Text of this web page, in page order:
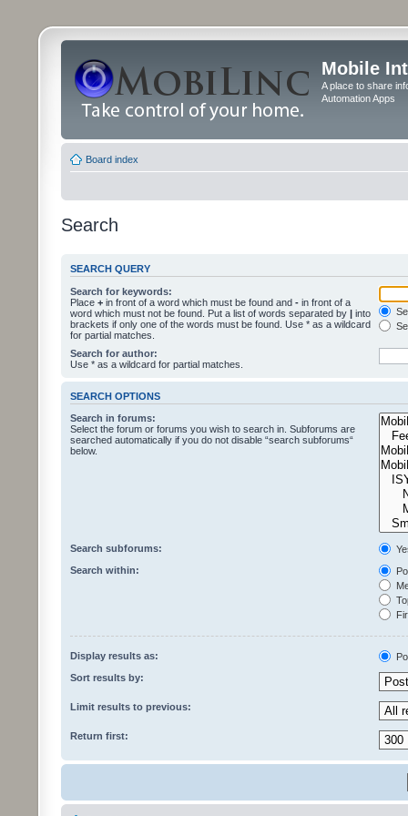
Mobile
A place to share
Automation Apps
Board index
Search
SEARCH QUERY
Search for keywords:
Place + in front of a word which must be found and - in front of a
word which must not be found. Put a list of words separated by | into
brackets if only one of the words must be found. Use * as a wildcard
for partial matches.
Search for author:
Use * as a wildcard for partial matches.
SEARCH OPTIONS
Search in forums:
Select the forum or forums you wish to search in. Subforums are
searched automatically if you do not disable “search subforums“
below.
Search subforums:
Search within:
Display results as:
Sort results by:
Limit results to previous:
Return first: